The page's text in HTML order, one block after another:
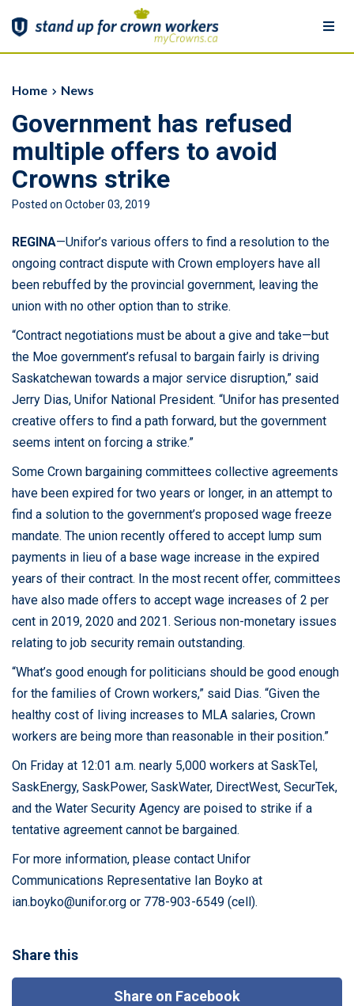
Show your Support
Member Signup
News
More
More
Download Resources
About the campaign
Home News
Government has refused
multiple offers to avoid
Crowns strike
Posted on October 03, 2019
REGINA—Unifor’s various offers to find a resolution to the
ongoing contract dispute with Crown employers have all
been rebuffed by the provincial government, leaving the
union with no other option than to strike.
“Contract negotiations must be about a give and take—but
the Moe government’s refusal to bargain fairly is driving
Saskatchewan towards a major service disruption,” said
Jerry Dias, Unifor National President. “Unifor has presented
creative offers to find a path forward, but the government
seems intent on forcing a strike.”
Some Crown bargaining committees collective agreements
have been expired for two years or longer, in an attempt to
find a solution to the government’s proposed wage freeze
mandate. The union recently offered to accept lump sum
payments in lieu of a base wage increase in the expired
years of their contract. In the most recent offer, committees
have also made offers to accept wage increases of 2 per
cent in 2019, 2020 and 2021. Serious non-monetary issues
relating to job security remain outstanding.
“What’s good enough for politicians should be good enough
for the families of Crown workers,” said Dias. “Given the
healthy cost of living increases to MLA salaries, Crown
workers are being more than reasonable in their position.”
On Friday at 12:01 a.m. nearly 5,000 workers at SaskTel,
SaskEnergy, SaskPower, SaskWater, DirectWest, SecurTek,
and the Water Security Agency are poised to strike if a
tentative agreement cannot be bargained.
For more information, please contact Unifor
Communications Representative Ian Boyko at
ian.boyko@unifor.org or 778-903-6549 (cell).
Share this
Share on Facebook